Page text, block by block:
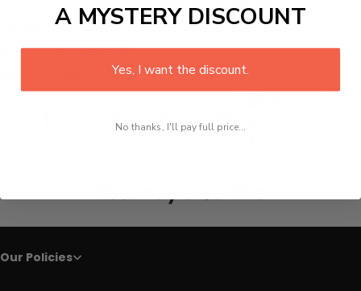
Material:Damascus Steel
Chef Knives
You may also like
Our Policies
A MYSTERY DISCOUNT
Yes, I want the discount.
No thanks, I'll pay full price...